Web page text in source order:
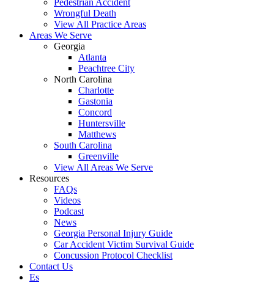
Pedestrian Accident
Wrongful Death
View All Practice Areas
Areas We Serve
Georgia
Atlanta
Peachtree City
North Carolina
Charlotte
Gastonia
Concord
Huntersville
Matthews
South Carolina
Greenville
View All Areas We Serve
Resources
FAQs
Videos
Podcast
News
Georgia Personal Injury Guide
Car Accident Victim Survival Guide
Concussion Protocol Checklist
Contact Us
Es